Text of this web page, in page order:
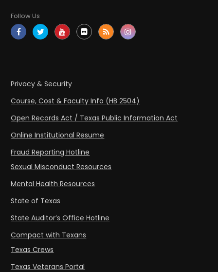
Follow Us
Privacy & Security
Course, Cost & Faculty Info (HB 2504)
Open Records Act / Texas Public Information Act
Online Institutional Resume
Fraud Reporting Hotline
Sexual Misconduct Resources
Mental Health Resources
State of Texas
State Auditor’s Office Hotline
Compact with Texans
Texas Crews
Texas Veterans Portal